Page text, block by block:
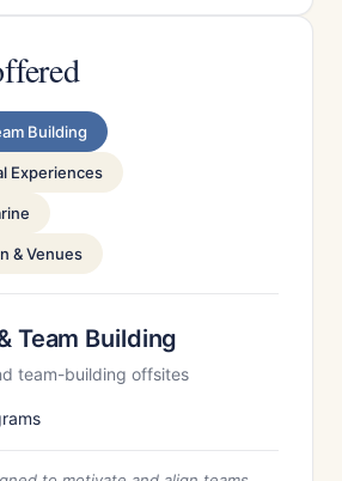
Building
Experiences
& Venues
Team Building
team-building offsites